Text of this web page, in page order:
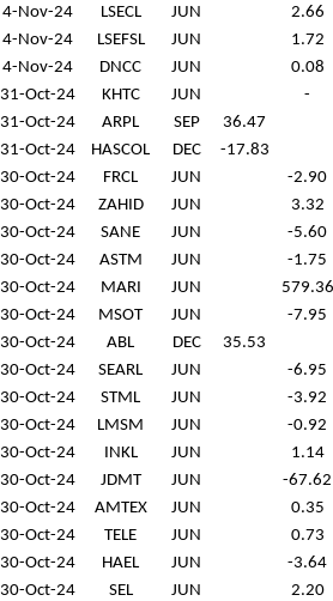
4-Nov-24
LSECL JUN 2.66
4-Nov-24
LSEFSL JUN 1.72
4-Nov-24
DNCC JUN 0.08
31-Oct-24
KHTC JUN -
31-Oct-24
ARPL SEP 36.47
31-Oct-24
HASCOL DEC -17.83
30-Oct-24
FRCL JUN -2.90
30-Oct-24
ZAHID JUN 3.32
30-Oct-24
SANE JUN -5.60
30-Oct-24
ASTM JUN -1.75
30-Oct-24
MARI JUN 579.36
30-Oct-24
MSOT JUN -7.95
30-Oct-24
ABL DEC 35.53
30-Oct-24
SEARL JUN -6.95
30-Oct-24
STML JUN -3.92
30-Oct-24
LMSM JUN -0.92
30-Oct-24
INKL JUN 1.14
30-Oct-24
JDMT JUN -67.62
30-Oct-24
AMTEX JUN 0.35
30-Oct-24
TELE JUN 0.73
30-Oct-24
HAEL JUN -3.64
30-Oct-24
SEL JUN 2.20